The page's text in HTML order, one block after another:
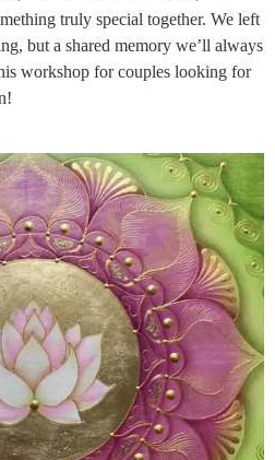
truly special together. We left
but a shared memory we’ll always
workshop for couples looking for